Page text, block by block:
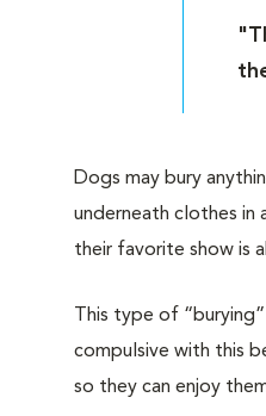
Dogs may bury
underneath clothes in
their favorite show is
This type of
compulsive with this
so they can enjoy